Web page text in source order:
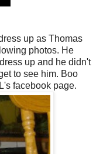
up as Thomas
photos. He
up and he didn't
to see him. Boo
facebook page.